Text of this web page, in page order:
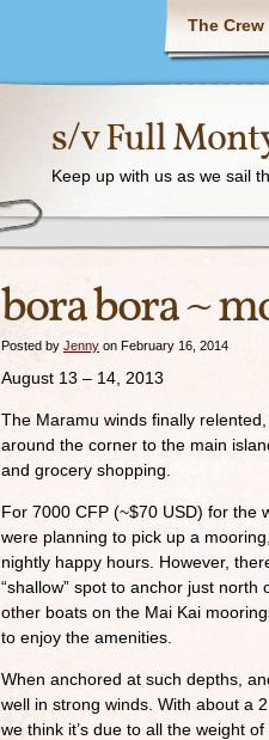
The Crew
s/v Full
Keep up with us as we sail
bora bora ~
Posted by Jenny on February 16, 2014
August 13 – 14, 2013
The Maramu winds finally
around the corner to the main
and grocery shopping.
For 7000 CFP (~$70 USD) for the
were planning to pick up a
nightly happy hours. However,
“shallow” spot to anchor just
other boats on the Mai Kai
to enjoy the amenities.
When anchored at such depths,
well in strong winds. With about a
we think it’s due to all the weight